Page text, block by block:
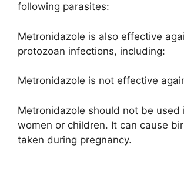
following parasites:
Metronidazole is also effective
protozoan infections, including:
Metronidazole is not effective
Metronidazole should not be used
women or children. It can cause
taken during pregnancy.